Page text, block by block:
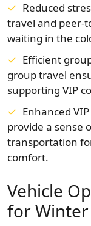
Reduced
travel and peer-
waiting in the
Efficient
group travel
supporting VIP
Enhanced
provide a sense
transportation
comfort.
Vehicle
for